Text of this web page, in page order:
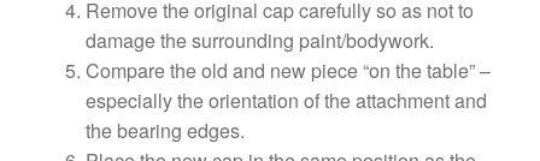
Remove the original cap carefully so as not to
damage the surrounding paint/bodywork.
Compare the old and new piece “on the table” –
especially the orientation of the attachment and
the bearing edges.